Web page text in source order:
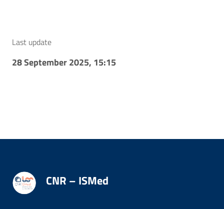
Last update
28 September 2025, 15:15
CNR – ISMed